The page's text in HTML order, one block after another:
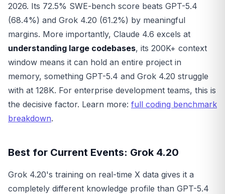
2026. Its 72.5% SWE-bench score beats GPT-5.4
(68.4%) and Grok 4.20 (61.2%) by meaningful
margins. More importantly, Claude 4.6 excels at
understanding large codebases, its 200K+ context
window means it can hold an entire project in
memory, something GPT-5.4 and Grok 4.20 struggle
with at 128K. For enterprise development teams, this is
the decisive factor. Learn more: full coding benchmark
breakdown.
Best for Current Events: Grok 4.20
Grok 4.20's training on real-time X data gives it a
completely different knowledge profile than GPT-5.4